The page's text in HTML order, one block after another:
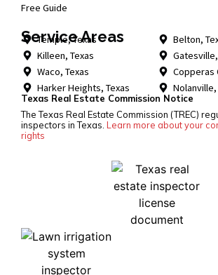
Free Guide
Service Areas
Temple, Texas
Killeen, Texas
Waco, Texas
Harker Heights, Texas
Belton,
Copperas
Nolanville,
Texas Real Estate Commission Notice
The Texas Real Estate Commission (TREC)
inspectors in Texas. Learn more about your
rights